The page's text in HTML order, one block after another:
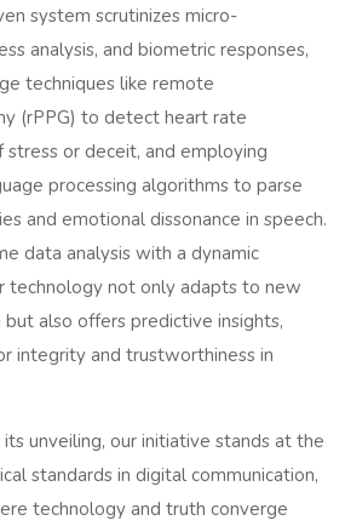
system scrutinizes micro-
analysis, and biometric responses,
techniques like remote
(rPPG) to detect heart rate
stress or deceit, and employing
processing algorithms to parse
and emotional dissonance in speech.
data analysis with a dynamic
technology not only adapts to new
also offers predictive insights,
integrity and trustworthiness in
unveiling, our initiative stands at the
standards in digital communication,
technology and truth converge